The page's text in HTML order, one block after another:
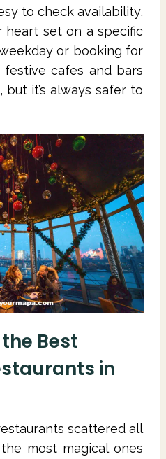
to check availability,
heart set on a specific
or booking for
festive cafes and bars
it’s always safer to
Best
in
scattered all
most magical ones